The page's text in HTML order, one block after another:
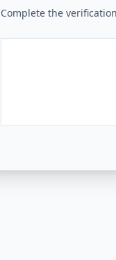
Complete the